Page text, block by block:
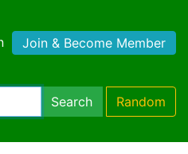
Join & Become Member
Search Random